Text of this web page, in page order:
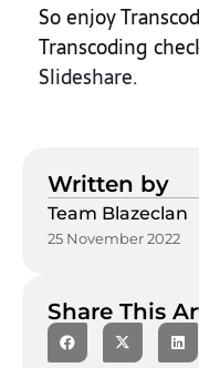
So enjoy
Transcoding
Slideshare.
Written by
Team Blazeclan
25 November 2022
Share This